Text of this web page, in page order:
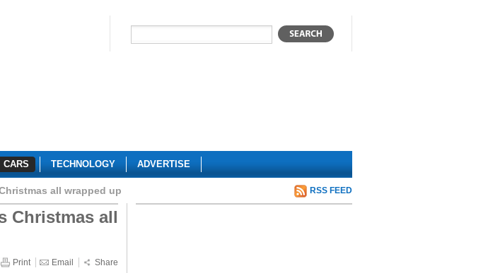
CARS TECHNOLOGY ADVERTISE
all wrapped up RSS FEED
Christmas all
Print Email Share